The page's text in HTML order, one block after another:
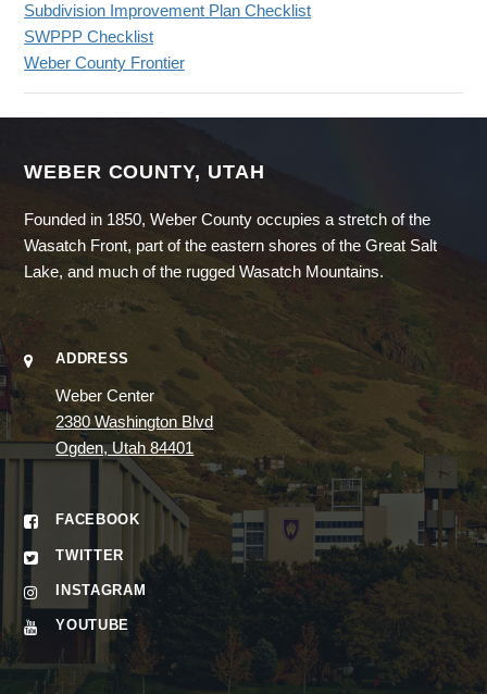
Subdivision Improvement Plan Checklist
SWPPP Checklist
Weber County Frontier
WEBER COUNTY, UTAH
Founded in 1850, Weber County occupies a stretch of the
Wasatch Front, part of the eastern shores of the Great Salt
Lake, and much of the rugged Wasatch Mountains.
ADDRESS
Weber Center
2380 Washington Blvd
Ogden, Utah 84401
FACEBOOK
TWITTER
INSTAGRAM
YOUTUBE